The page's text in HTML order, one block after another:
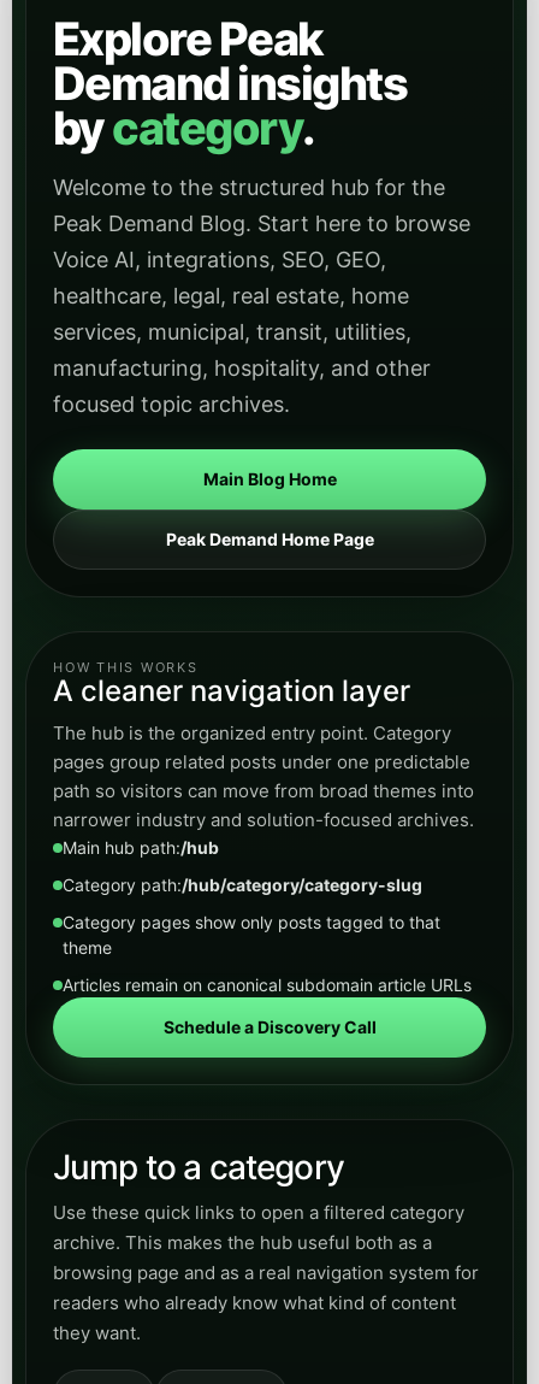
Explore Peak
Demand insights
bycategory.
Welcome to the structured hub for the
Peak Demand Blog. Start here to browse
Voice AI, integrations, SEO, GEO,
healthcare, legal, real estate, home
services, municipal, transit, utilities,
manufacturing, hospitality, and other
focused topic archives.
Main Blog Home
Peak Demand Home Page
HOW THIS WORKS
A cleaner navigation layer
The hub is the organized entry point. Category
pages group related posts under one predictable
path so visitors can move from broad themes into
narrower industry and solution-focused archives.
Main hub path:/hub
Category path:/hub/category/category-slug
Category pages show only posts tagged to that
theme
Articles remain on canonical subdomain article URLs
Schedule a Discovery Call
Jump to a category
Use these quick links to open a filtered category
archive. This makes the hub useful both as a
browsing page and as a real navigation system for
readers who already know what kind of content
they want.